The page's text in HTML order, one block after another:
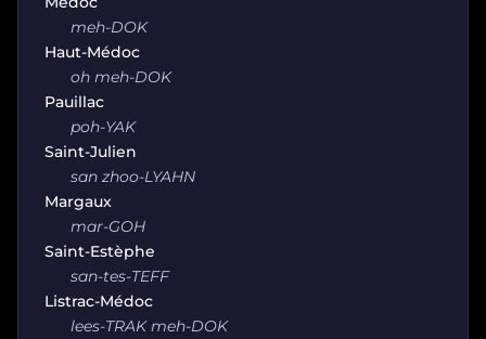
meh-DOK
Haut-Médoc
oh meh-DOK
Pauillac
poh-YAK
Saint-Julien
san zhoo-LYAHN
Margaux
mar-GOH
Saint-Estèphe
san-tes-TEFF
Listrac-Médoc
lees-TRAK meh-DOK